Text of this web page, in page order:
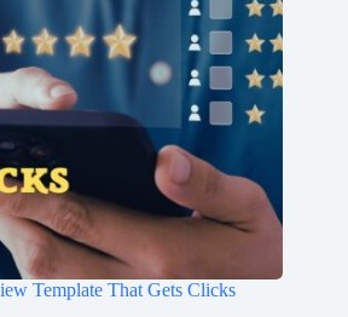
Template That Gets Clicks